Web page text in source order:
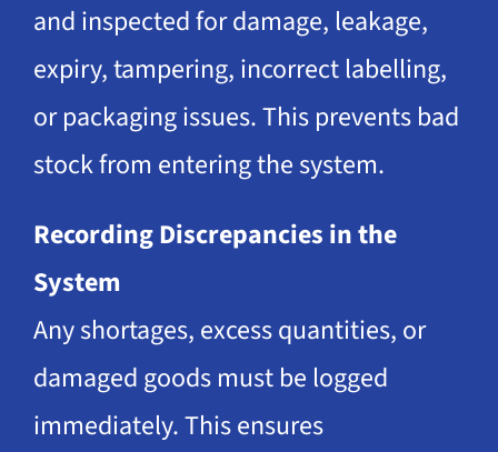
and inspected for damage, leakage,
expiry, tampering, incorrect labelling,
or packaging issues. This prevents bad
stock from entering the system.
Recording Discrepancies in the
System
Any shortages, excess quantities, or
damaged goods must be logged
immediately. This ensures